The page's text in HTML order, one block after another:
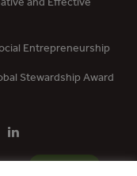
Entrepreneurship
Stewardship Award
DONATE